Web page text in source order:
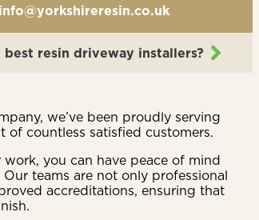
info@yorkshireresin.co.uk
resin driveway installers?
we’ve been proudly serving
of countless satisfied customers.
you can have peace of mind
teams are not only professional
accreditations, ensuring that